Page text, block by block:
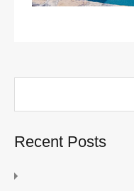
Recent Posts